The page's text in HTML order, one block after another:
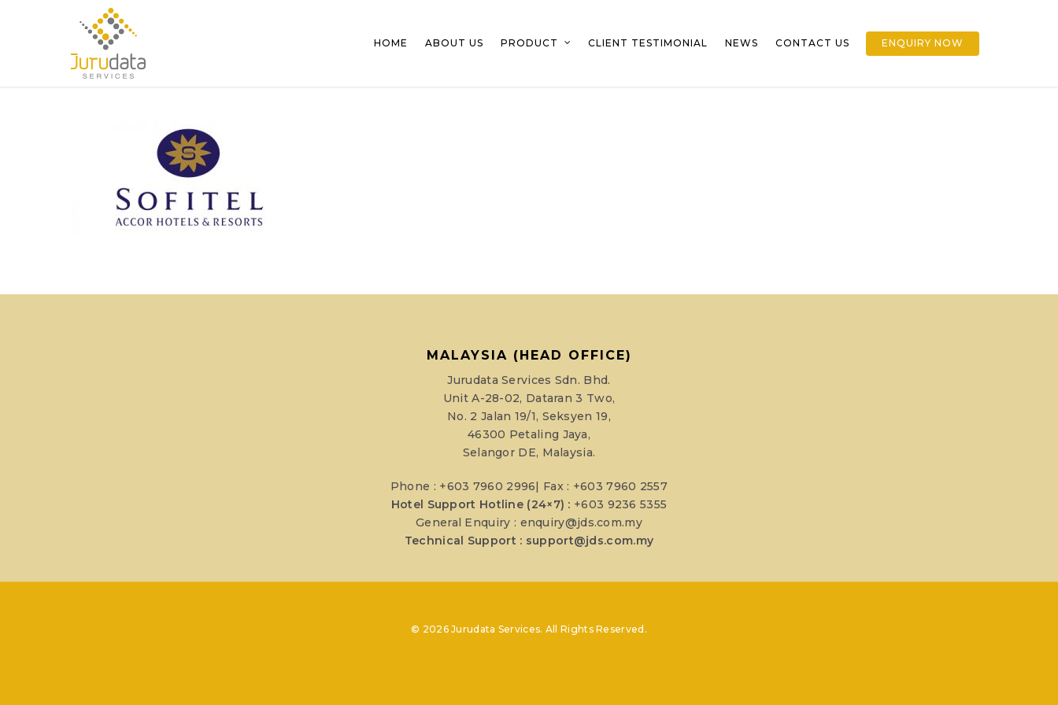
HOME ABOUT US PRODUCT CLIENT TESTIMONIAL NEWS CONTACT US ENQUIRY NOW
MALAYSIA (HEAD OFFICE)
Jurudata Services Sdn. Bhd.
Unit A-28-02, Dataran 3 Two,
No. 2 Jalan 19/1, Seksyen 19,
46300 Petaling Jaya,
Selangor DE, Malaysia.
Phone : +603 7960 2996| Fax : +603 7960 2557
Hotel Support Hotline (24×7) : +603 9236 5355
General Enquiry : enquiry@jds.com.my
Technical Support : support@jds.com.my
© 2026 Jurudata Services. All Rights Reserved.